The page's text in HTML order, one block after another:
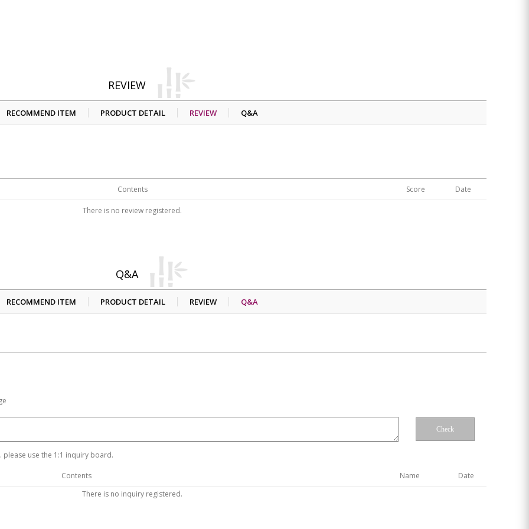
REVIEW
RECOMMEND ITEM PRODUCT DETAIL REVIEW Q&A
Contents Score Date
There is no review registered.
Q&A
RECOMMEND ITEM PRODUCT DETAIL REVIEW Q&A
Check
use the 1:1 inquiry board.
Contents Name
Date
There is no inquiry registered.